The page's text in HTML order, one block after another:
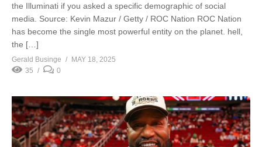
the Illuminati if you asked a specific demographic of social
media. Source: Kevin Mazur / Getty / ROC Nation ROC Nation
has become the single most powerful entity on the planet. hell,
the […]
Gerald Businge
MAY 18, 2025
35
0